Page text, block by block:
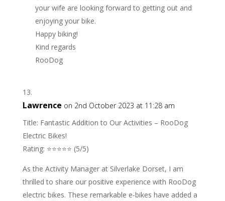
your wife are looking forward to getting out and
enjoying your bike.
Happy biking!
Kind regards
RooDog
Lawrence on 2nd October 2023 at 11:28 am
Title: Fantastic Addition to Our Activities – RooDog
Electric Bikes!
Rating: ⭐⭐⭐⭐⭐ (5/5)
As the Activity Manager at Silverlake Dorset, I am
thrilled to share our positive experience with RooDog
electric bikes. These remarkable e-bikes have added a